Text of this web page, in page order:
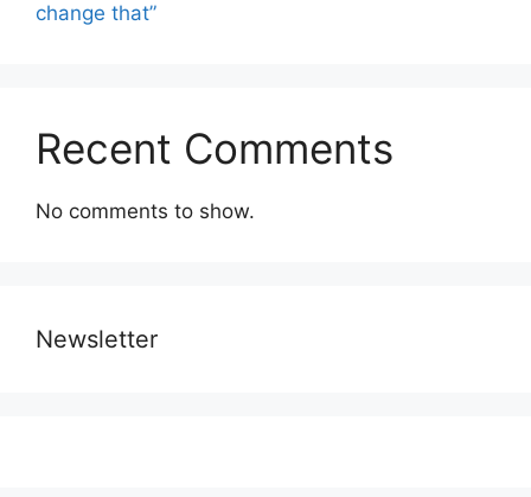
change that”
Recent Comments
No comments to show.
Newsletter